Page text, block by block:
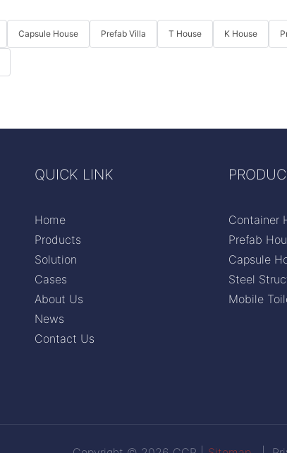
Capsule House Prefab Villa T House K House
QUICK LINK
Home
Products
Solution
Cases
About Us
News
Contact Us
Container
Prefab
Capsule
Steel
Mobile